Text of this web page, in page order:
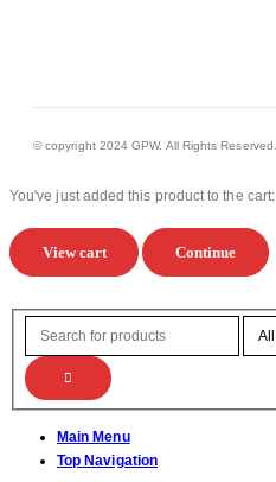
© copyright 2024 GPW. All Rights Reserved.
You've just added this product to the cart:
View cart Continue
Main Menu
Top Navigation